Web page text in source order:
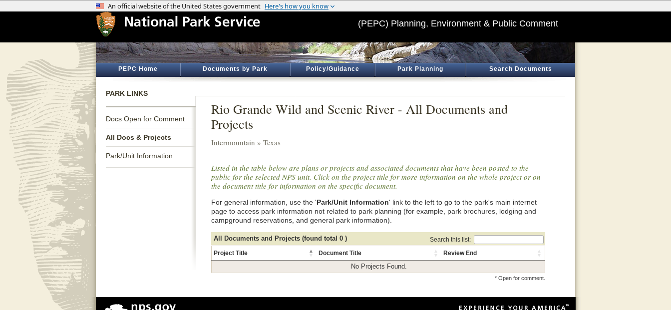
(PEPC) Planning, Environment & Public Comment
PEPC Home Documents by Park Policy/Guidance Park Planning Search Documents
PARK LINKS
Docs Open for Comment
All Docs & Projects
Park/Unit Information
Rio Grande Wild and Scenic River - All Documents and
Projects
Intermountain » Texas
Listed in the table below are plans or projects and associated documents that have been posted to the
public for the selected NPS unit. Click on the project title for more information on the whole project or on
the document title for information on the specific document.
For general information, use the 'Park/Unit Information' link to the left to go to the park's main internet
page to access park information not related to park planning (for example, park brochures, lodging and
campground reservations, and general park information).
All Documents and Projects (found total 0 )
Search this list:
Project Title
Document Title
Review End
No Projects Found.
* Open for comment.